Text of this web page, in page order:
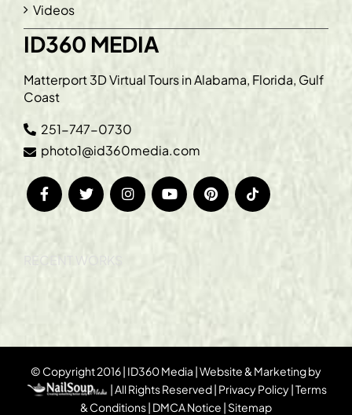
Videos
ID360 MEDIA
Matterport 3D Virtual Tours in Alabama, Florida, Gulf
Coast
251-747-0730
photo1@id360media.com
RECENT WORKS
© Copyright 2016 | ID360 Media | Website & Marketing by
| All Rights Reserved | Privacy Policy|Terms
& Conditions| DMCA Notice | Sitemap